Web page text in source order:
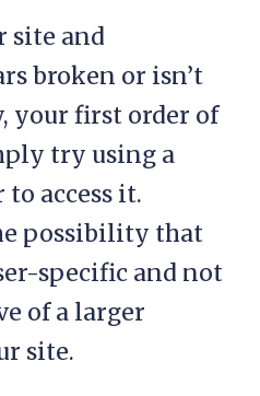
site and
broken or isn’t
your first order of
try using a
access it.
possibility that
specific and not
of a larger
site.